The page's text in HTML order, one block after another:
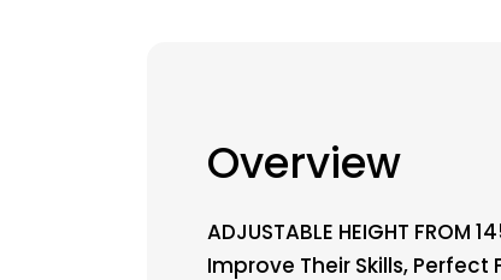
Overview
ADJUSTABLE HEIGHT
Improve Their Skills,